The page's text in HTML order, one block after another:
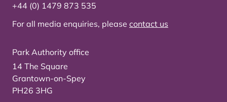
+44 (0) 1479 873 535
For all media enquiries, please contact us
Park Authority office
14 The Square
Grantown-on-Spey
PH26 3HG